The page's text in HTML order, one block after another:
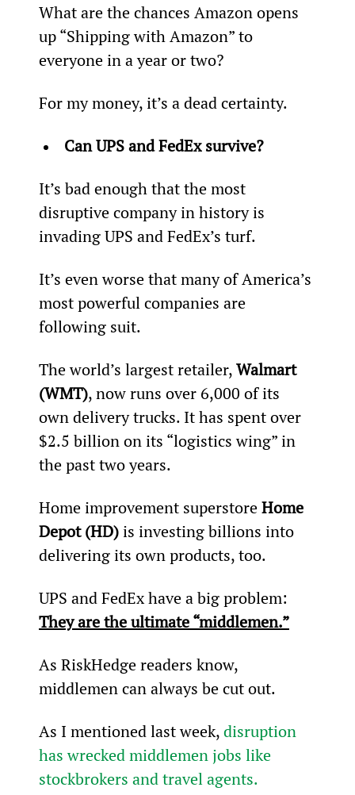
What are the chances Amazon opens
up “Shipping with Amazon” to
everyone in a year or two?
For my money, it’s a dead certainty.
Can UPS and FedEx survive?
It’s bad enough that the most
disruptive company in history is
invading UPS and FedEx’s turf.
It’s even worse that many of America’s
most powerful companies are
following suit.
The world’s largest retailer, Walmart
(WMT), now runs over 6,000 of its
own delivery trucks. It has spent over
$2.5 billion on its “logistics wing” in
the past two years.
Home improvement superstore Home
Depot (HD) is investing billions into
delivering its own products, too.
UPS and FedEx have a big problem:
They are the ultimate “middlemen.”
As RiskHedge readers know,
middlemen can always be cut out.
As I mentioned last week, disruption
has wrecked middlemen jobs like
stockbrokers and travel agents.